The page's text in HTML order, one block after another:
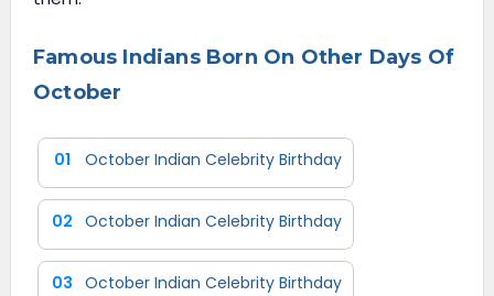
Famous Indians Born On Other Days Of
October
01 October Indian Celebrity Birthday
02 October Indian Celebrity Birthday
03 October Indian Celebrity Birthday